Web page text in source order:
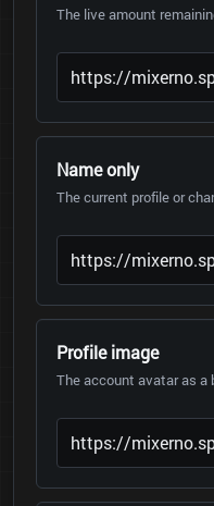
The live amount
Name only
The current profile or
Profile image
The account avatar as a